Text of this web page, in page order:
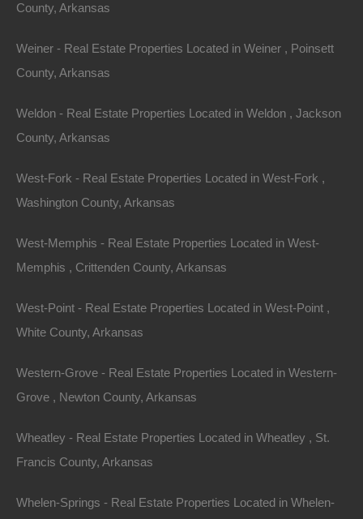
View Property
Lots 8-12, South Frankfort Ave, Russellville, AR 72802
heart of Russellville! This lot is zoned M2 and can be used…
$19,500
Featured
Lot 32, Block 13, Pecos Trail, Ozark Acres, AR 72482
Nice 100% Unrestricted lot located in Ozark Acres, Arkansas!
With absolutely no restrictions, this lot is perfect for camping,
Area
Featured
Lot 28, Hammond Ave, Turrell, AR 72384
Nice lot measuring 50×55 on Hammond Avenue in Turrell.
Closing…
County, Arkansas
Weiner - Real Estate Properties Located in Weiner , Poinsett
County, Arkansas
Weldon - Real Estate Properties Located in Weldon , Jackson
County, Arkansas
West-Fork - Real Estate Properties Located in West-Fork ,
Washington County, Arkansas
West-Memphis - Real Estate Properties Located in West-
Memphis , Crittenden County, Arkansas
West-Point - Real Estate Properties Located in West-Point ,
White County, Arkansas
Western-Grove - Real Estate Properties Located in Western-
Grove , Newton County, Arkansas
Wheatley - Real Estate Properties Located in Wheatley , St.
Francis County, Arkansas
Whelen-Springs - Real Estate Properties Located in Whelen-